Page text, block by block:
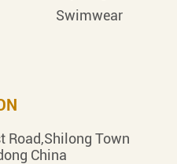
Swimwear
Road,Shilong Town
China